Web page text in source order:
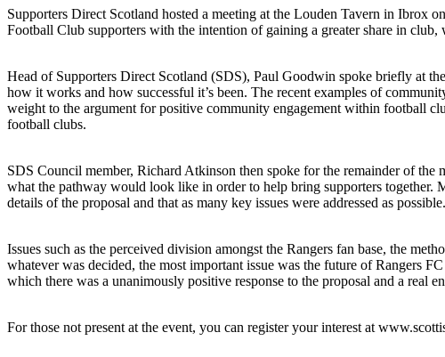
Supporters Direct Scotland hosted a meeting at the Louden Tavern in Ibrox
Football Club supporters with the intention of gaining a greater share in
Head of Supporters Direct Scotland (SDS), Paul Goodwin spoke briefly at
how it works and how successful it’s been. The recent examples of
weight to the argument for positive community engagement within football
football clubs.
SDS Council member, Richard Atkinson then spoke for the remainder of
what the pathway would look like in order to help bring supporters together.
details of the proposal and that as many key issues were addressed as possible.
Issues such as the perceived division amongst the Rangers fan base, the
whatever was decided, the most important issue was the future of Rangers
which there was a unanimously positive response to the proposal and a real
For those not present at the event, you can register your interest at